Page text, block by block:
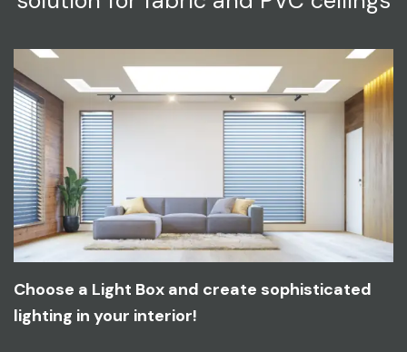
Choose a Light Box and create sophisticated
lighting in your interior!